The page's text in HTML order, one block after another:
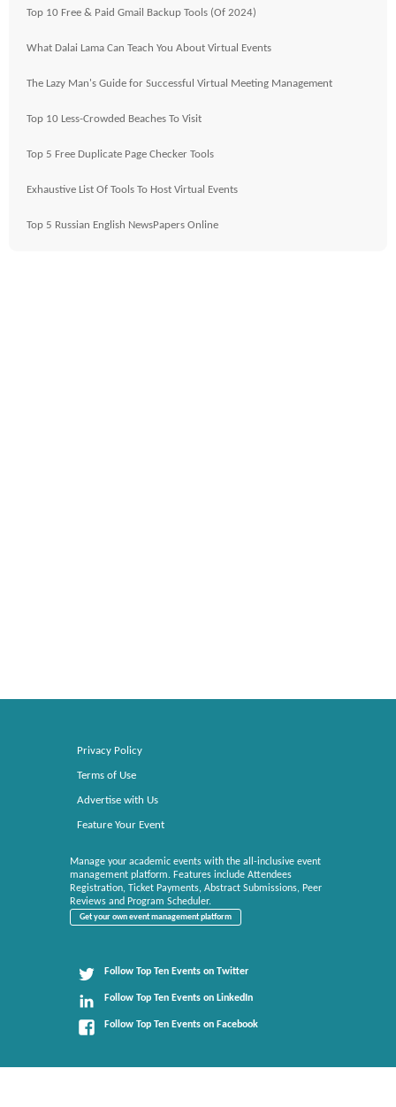
Top 10 Free & Paid Gmail Backup Tools (Of 2024)
What Dalai Lama Can Teach You About Virtual Events
The Lazy Man's Guide for Successful Virtual Meeting Management
Top 10 Less-Crowded Beaches To Visit
Top 5 Free Duplicate Page Checker Tools
Exhaustive List Of Tools To Host Virtual Events
Top 5 Russian English NewsPapers Online
Privacy Policy
Terms of Use
Advertise with Us
Feature Your Event
Manage your academic events with the all-inclusive event
management platform. Features include Attendees
Registration, Ticket Payments, Abstract Submissions, Peer
Reviews and Program Scheduler.
Get your own event management platform
Follow Top Ten Events on Twitter
Follow Top Ten Events on LinkedIn
Follow Top Ten Events on Facebook